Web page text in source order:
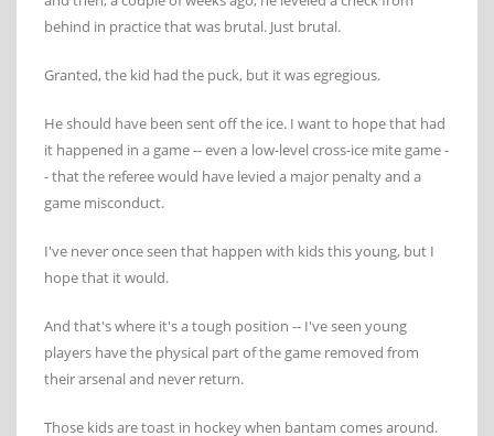
behind in practice that was brutal. Just brutal.
Granted, the kid had the puck, but it was egregious.
He should have been sent off the ice. I want to hope that had
it happened in a game -- even a low-level cross-ice mite game -
- that the referee would have levied a major penalty and a
game misconduct.
I've never once seen that happen with kids this young, but I
hope that it would.
And that's where it's a tough position -- I've seen young
players have the physical part of the game removed from
their arsenal and never return.
Those kids are toast in hockey when bantam comes around.